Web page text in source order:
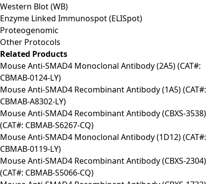
Western Blot (WB)
Enzyme Linked Immunospot (ELISpot)
Proteogenomic
Other Protocols
Related Products
Mouse Anti-SMAD4 Monoclonal Antibody (2A5) (CAT#:
CBMAB-0124-LY)
Mouse Anti-SMAD4 Recombinant Antibody (1A5) (CAT#:
CBMAB-A8302-LY)
Mouse Anti-SMAD4 Recombinant Antibody (CBXS-3538)
(CAT#: CBMAB-S6267-CQ)
Mouse Anti-SMAD4 Monoclonal Antibody (1D12) (CAT#:
CBMAB-0119-LY)
Mouse Anti-SMAD4 Recombinant Antibody (CBXS-2304)
(CAT#: CBMAB-S5066-CQ)